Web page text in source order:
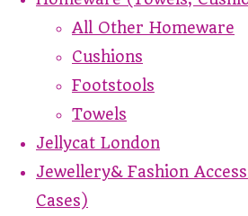
All Other Homeware
Cushions
Footstools
Towels
Jellycat London
Jewellery& Fashion
Cases)